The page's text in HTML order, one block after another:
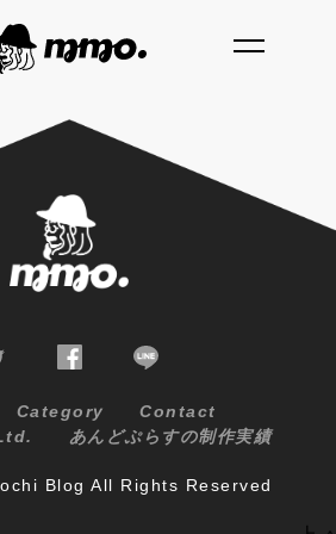
Category
Contact
あんどぷらすの制作実績
Blog All Rights Reserved